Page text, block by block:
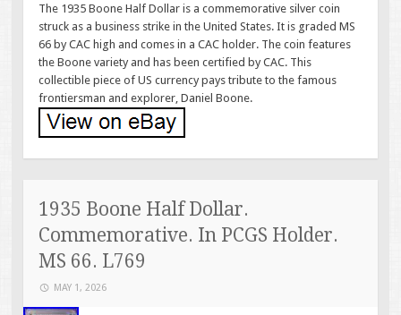
The 1935 Boone Half Dollar is a commemorative silver coin
struck as a business strike in the United States. It is graded MS
66 by CAC high and comes in a CAC holder. The coin features
the Boone variety and has been certified by CAC. This
collectible piece of US currency pays tribute to the famous
frontiersman and explorer, Daniel Boone.
1935 Boone Half Dollar.
Commemorative. In PCGS Holder.
MS 66. L769
MAY 1, 2026